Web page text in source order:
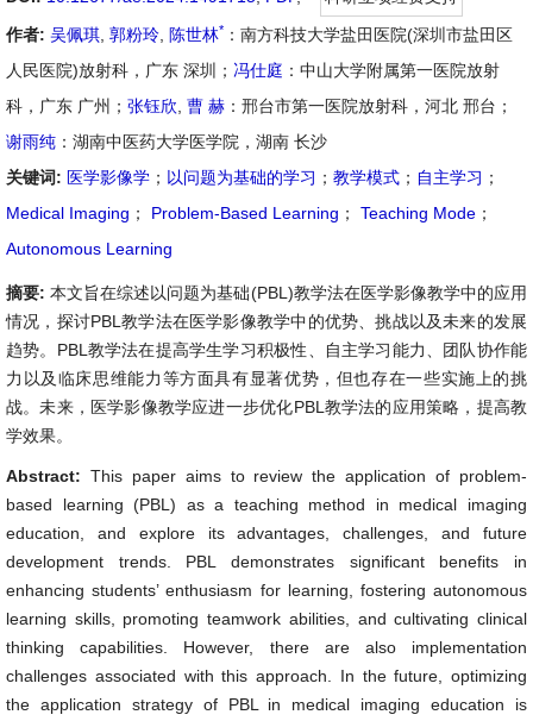
作者: 吴佩琪 郭粉玲 陈世林* ：南方科技大学盐田医院(深圳市盐田区
人民医院)放射科，广东 深圳； 冯仕庭 ：中山大学附属第一医院放射
科，广东 广州； 张钰欣 曹 赫 ：邢台市第一医院放射科，河北 邢台；
谢雨纯 ：湖南中医药大学医学院，湖南 长沙
关键词: 医学影像学 ； 以问题为基础的学习 ； 教学模式 ； 自主学习 ；
Medical Imaging ； Problem-Based Learning ； Teaching Mode ；
Autonomous Learning
摘要:本文旨在综述以问题为基础(PBL)教学法在医学影像教学中的应用
情况，探讨PBL教学法在医学影像教学中的优势、挑战以及未来的发展
趋势。PBL教学法在提高学生学习积极性、自主学习能力、团队协作能
力以及临床思维能力等方面具有显著优势，但也存在一些实施上的挑
战。未来，医学影像教学应进一步优化PBL教学法的应用策略，提高教
学效果。
Abstract: This paper aims to review the application of problem-
based learning (PBL) as a teaching method in medical imaging
education, and explore its advantages, challenges, and future
development trends. PBL demonstrates significant benefits in
enhancing students’ enthusiasm for learning, fostering autonomous
learning skills, promoting teamwork abilities, and cultivating clinical
thinking capabilities. However, there are also implementation
challenges associated with this approach. In the future, optimizing
the application strategy of PBL in medical imaging education is